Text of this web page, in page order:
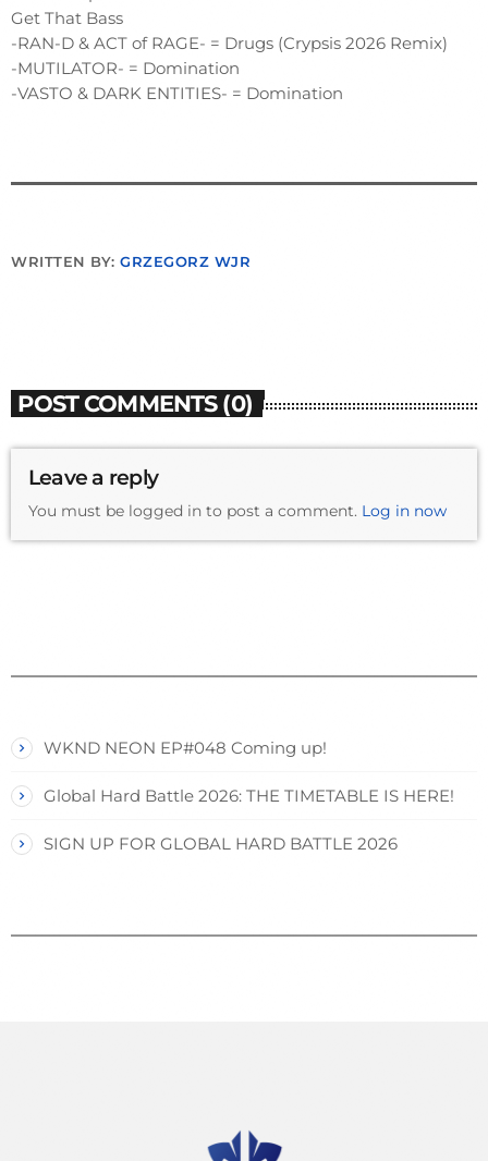
Get That Bass
-RAN-D & ACT of RAGE- = Drugs (Crypsis 2026 Remix)
-MUTILATOR- = Domination
-VASTO & DARK ENTITIES- = Domination
WRITTEN BY:GRZEGORZ WJR
POST COMMENTS (0)
Leave a reply
You must be logged in to post a comment. Log in now
WKND NEON EP#048 Coming up!
Global Hard Battle 2026: THE TIMETABLE IS HERE!
SIGN UP FOR GLOBAL HARD BATTLE 2026